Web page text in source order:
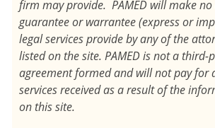
firm may provide. PAMED will make
guarantee or warrantee (express or
legal services provide by any of the
listed on the site. PAMED is not a third-
agreement formed and will not pay for
services received as a result of the
on this site.